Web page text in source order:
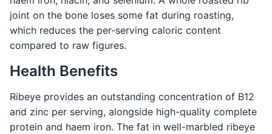
joint on the bone loses some fat during roasting,
which reduces the per-serving caloric content
compared to raw figures.
Health Benefits
Ribeye provides an outstanding concentration of B12
and zinc per serving, alongside high-quality complete
protein and haem iron. The fat in well-marbled ribeye